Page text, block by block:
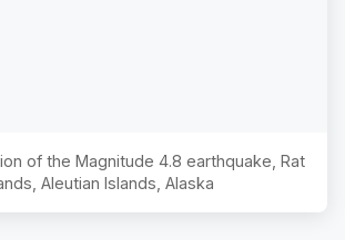
of the Magnitude 4.8 earthquake, Rat
Aleutian Islands, Alaska